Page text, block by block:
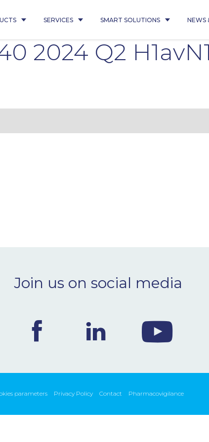
SERVICES SMART SOLUTIONS NEWS
2024 Q2 H1avN1
Join us on social media
parameters Privacy Policy Contact Pharmacovigilance